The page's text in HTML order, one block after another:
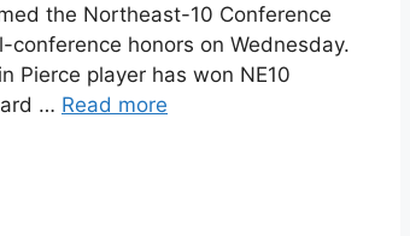
the Northeast-10 Conference
honors on Wednesday.
Pierce player has won NE10
… Read more